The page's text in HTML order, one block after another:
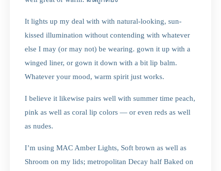
It lights up my deal with with natural-looking, sun-
kissed illumination without contending with whatever
else I may (or may not) be wearing. gown it up with a
winged liner, or gown it down with a bit lip balm.
Whatever your mood, warm spirit just works.
I believe it likewise pairs well with summer time peach,
pink as well as coral lip colors — or even reds as well
as nudes.
I’m using MAC Amber Lights, Soft brown as well as
Shroom on my lids; metropolitan Decay half Baked on